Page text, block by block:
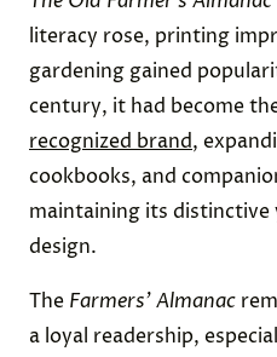
literacy rose, printing
gardening gained
century, it had become
recognized brand,
cookbooks, and
maintaining its
design.
The Farmers’ Almanac
a loyal readership,